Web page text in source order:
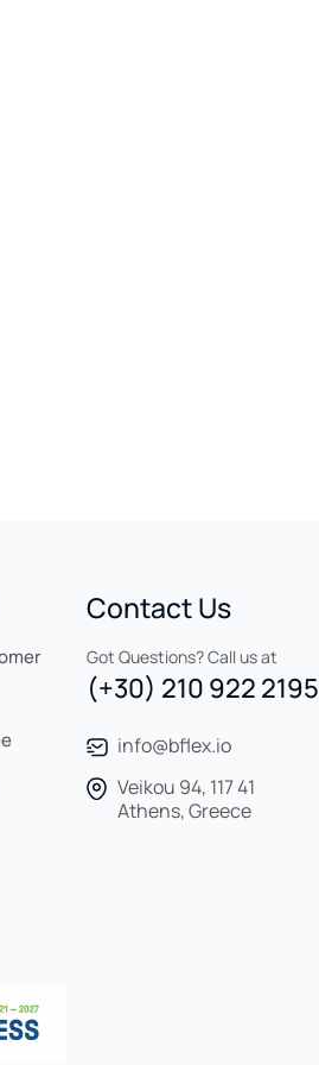
Contact Us
Got Questions? Call us at
(+30) 210 922 2195
info@bflex.io
Veikou 94, 117 41
Athens, Greece